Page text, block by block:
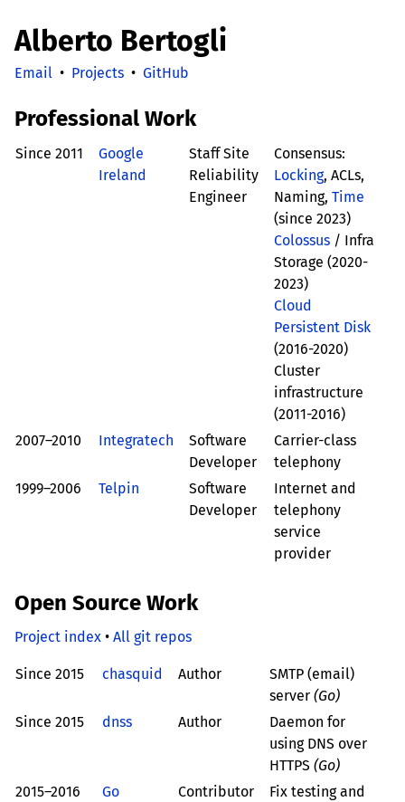
Alberto Bertogli
Email • Projects • GitHub
Professional Work
Since 2011
Google
Ireland
Staff Site
Reliability
Engineer
Consensus:
Locking, ACLs,
Naming, Time
(since 2023)
Colossus / Infra
Storage (2020-
2023)
Cloud
Persistent Disk
(2016-2020)
Cluster
infrastructure
(2011-2016)
2007–2010
Integratech
Software
Developer
Carrier-class
telephony
1999–2006
Telpin
Software
Developer
Internet and
telephony
service
provider
Open Source Work
Project index • All git repos
Since 2015 chasquid Author
SMTP (email)
server (Go)
Since 2015
dnss Author
Daemon for
using DNS over
HTTPS (Go)
2015–2016
Go Contributor
Fix testing and